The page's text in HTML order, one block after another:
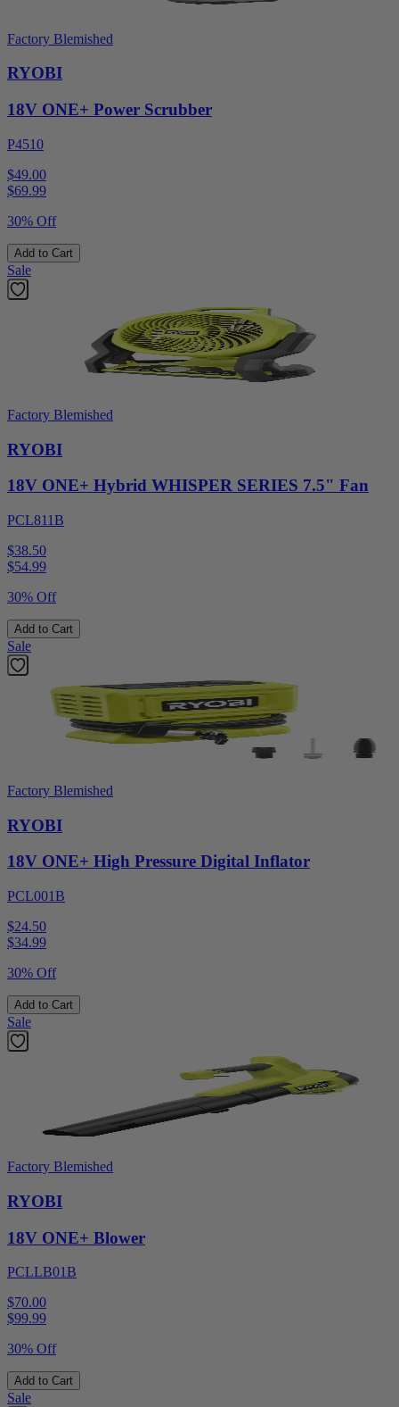
Factory Blemished
RYOBI
18V ONE+ Power Scrubber
P4510
$49.00
$69.99
30% Off
Add to Cart
Sale
Factory Blemished
RYOBI
18V ONE+ Hybrid WHISPER SERIES 7.5" Fan
PCL811B
$38.50
$54.99
30% Off
Add to Cart
Sale
Factory Blemished
RYOBI
18V ONE+ High Pressure Digital Inflator
PCL001B
$24.50
$34.99
30% Off
Add to Cart
Sale
Factory Blemished
RYOBI
18V ONE+ Blower
PCLLB01B
$70.00
$99.99
30% Off
Add to Cart
Sale